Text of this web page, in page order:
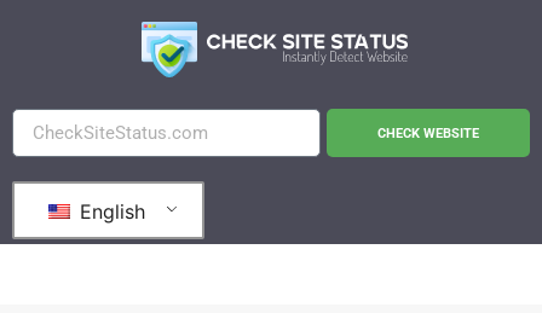
CHECK WEBSITE
English